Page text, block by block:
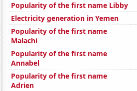
Popularity of the first name Libby
Electricity generation in Yemen
Popularity of the first name
Malachi
Popularity of the first name
Annabel
Popularity of the first name
Adrien